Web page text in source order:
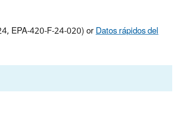
EPA-420-F-24-020) orDatos rápidos del